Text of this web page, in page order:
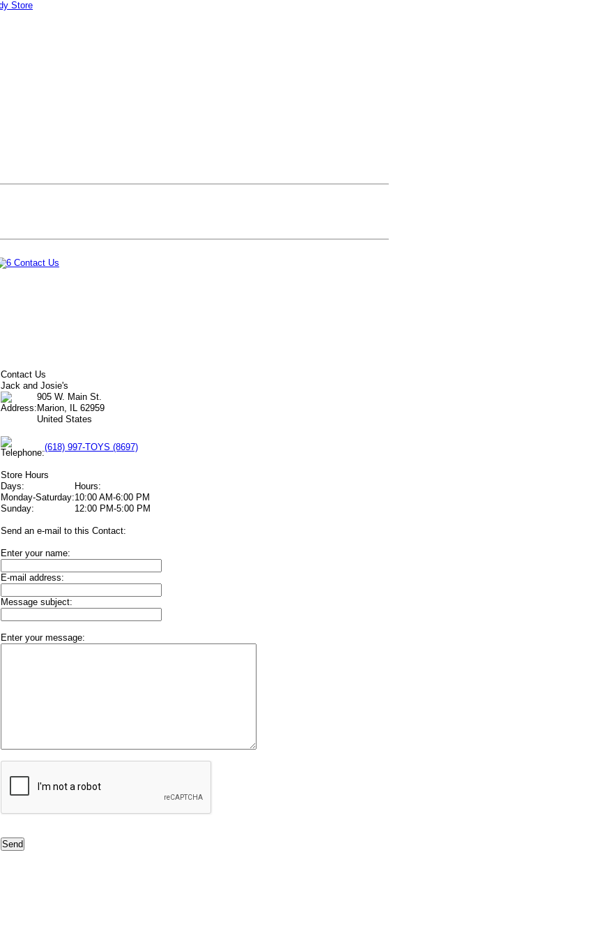
Contact Us
Jack and Josie's
905 W. Main St.
Marion, IL 62959
United States
(618) 997-TOYS (8697)
Store Hours
Days:
Hours:
Monday-Saturday:10:00 AM-6:00 PM
Sunday:
12:00 PM-5:00 PM
Send an e-mail to this Contact:
Enter your name:
E-mail address:
Message subject:
Enter your message: